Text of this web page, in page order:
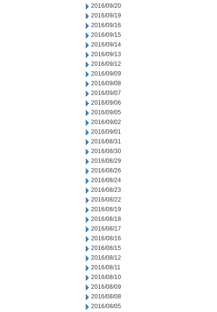
2016/09/20
2016/09/19
2016/09/16
2016/09/15
2016/09/14
2016/09/13
2016/09/12
2016/09/09
2016/09/08
2016/09/07
2016/09/06
2016/09/05
2016/09/02
2016/09/01
2016/08/31
2016/08/30
2016/08/29
2016/08/26
2016/08/24
2016/08/23
2016/08/22
2016/08/19
2016/08/18
2016/08/17
2016/08/16
2016/08/15
2016/08/12
2016/08/11
2016/08/10
2016/08/09
2016/08/08
2016/08/05